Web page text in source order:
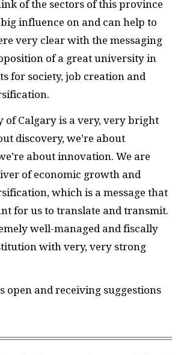
of the sectors of this province
influence on and can help to
very clear with the messaging
of a great university in
for society, job creation and
of Calgary is a very, very bright
discovery, we’re about
about innovation. We are
of economic growth and
which is a message that
for us to translate and transmit.
well-managed and fiscally
with very, very strong
open and receiving suggestions